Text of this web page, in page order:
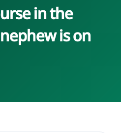
in the
is on